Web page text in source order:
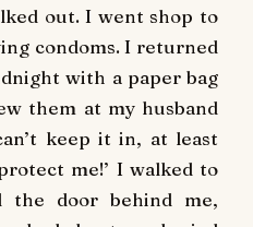
out. I went shop to
condoms. I returned
with a paper bag
them at my husband
keep it in, at least
me!’ I walked to
the door behind me,